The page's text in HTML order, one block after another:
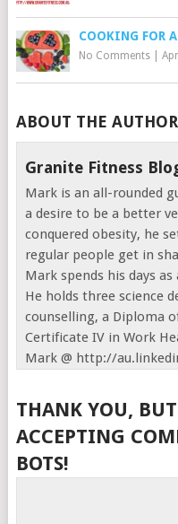
COOKING FOR
No Comments|
ABOUT THE AUTHOR
Granite Fitness
Mark is an all-rounded
a desire to be a better
conquered obesity, he
regular people get in
Mark spends his days
He holds three science
counselling, a Diploma
Certificate IV in Work
Mark @ http://
THANK YOU,
ACCEPTING
BOTS!